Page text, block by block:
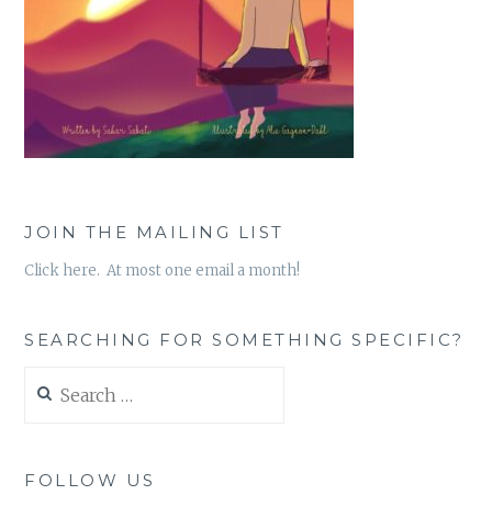
JOIN THE MAILING LIST
Click here. At most one email a month!
SEARCHING FOR SOMETHING SPECIFIC?
for:
FOLLOW US